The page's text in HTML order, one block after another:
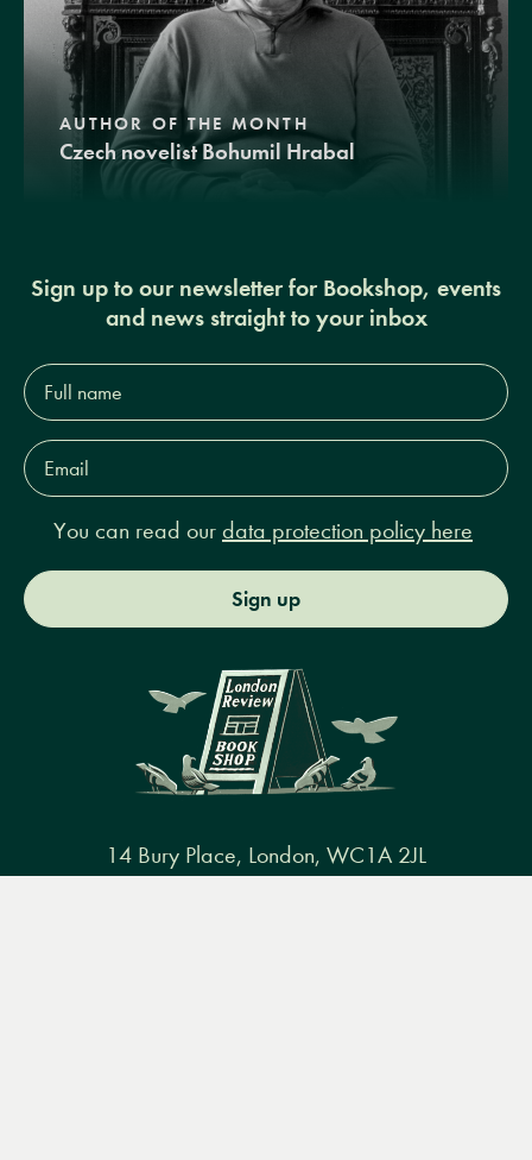
AUTHOR OF THE MONTH
Czech novelist Bohumil Hrabal
Sign up to our newsletter for Bookshop, events
and news straight to your inbox
Full
name*
Email
Address*
You can read our data protection policy here
Sign up
14 Bury Place, London, WC1A 2JL